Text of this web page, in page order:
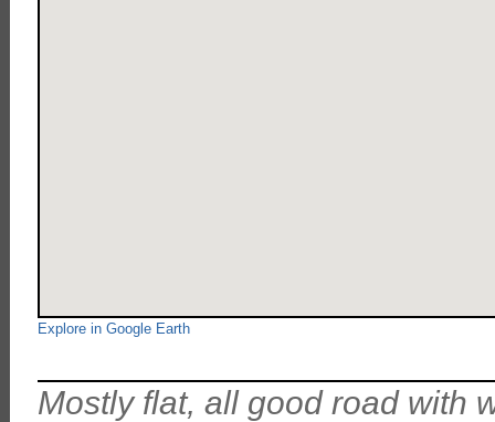
Explore in Google Earth
Mostly flat, all good road with